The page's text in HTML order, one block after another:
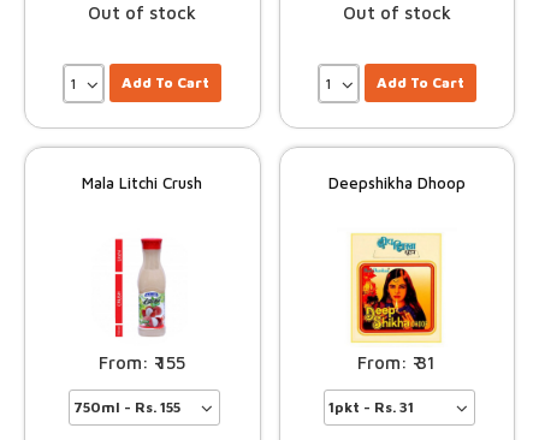
Out of stock
Add To Cart
Out of stock
Add To Cart
Mala Litchi Crush
155
Deepshikha Dhoop
31